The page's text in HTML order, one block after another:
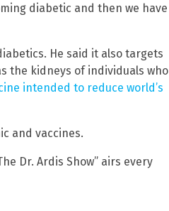
diabetic and then we have
He said it also targets
the kidneys of individuals who
intended to reduce world’s
and vaccines.
Dr. Ardis Show” airs every